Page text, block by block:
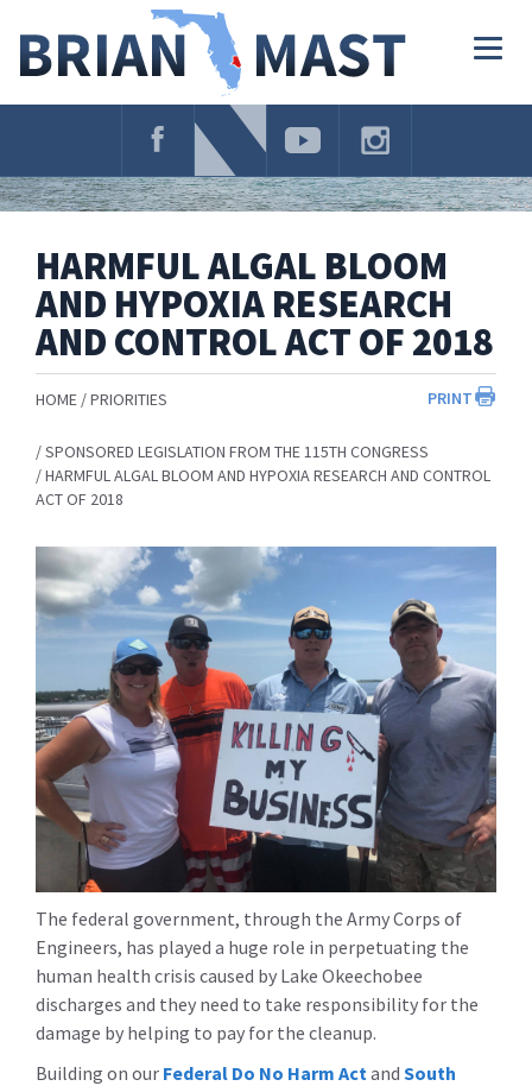
Navigation
HARMFUL ALGAL BLOOM
AND HYPOXIA RESEARCH
AND CONTROL ACT OF 2018
PRINT
HOME PRIORITIES
SPONSORED LEGISLATION FROM THE 115TH CONGRESS
HARMFUL ALGAL BLOOM AND HYPOXIA RESEARCH AND CONTROL
ACT OF 2018
The federal government, through the Army Corps of
Engineers, has played a huge role in perpetuating the
human health crisis caused by Lake Okeechobee
discharges and they need to take responsibility for the
damage by helping to pay for the cleanup.
Building on our Federal Do No Harm Actand South